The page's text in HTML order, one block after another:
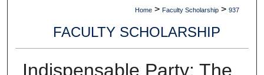
Home > Faculty Scholarship > 937
FACULTY SCHOLARSHIP
Indispensable Party: The